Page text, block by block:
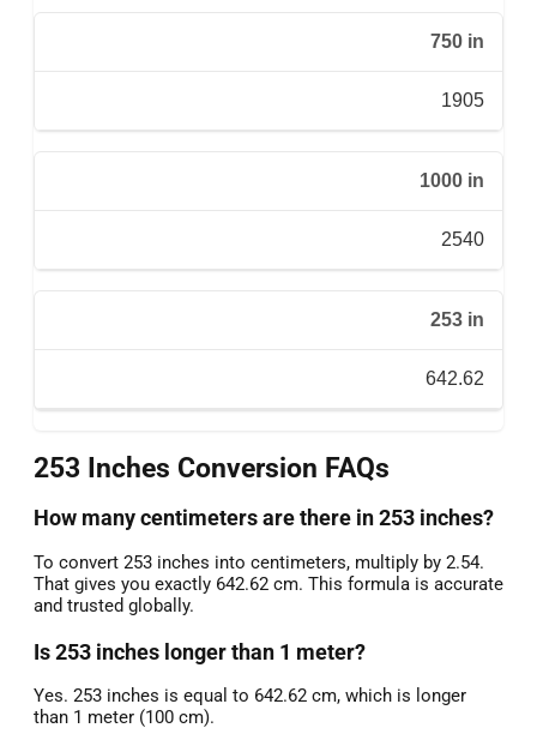
750 in
1905
1000 in
2540
253 in
642.62
253 Inches Conversion FAQs
How many centimeters are there in 253 inches?
To convert 253 inches into centimeters, multiply by 2.54.
That gives you exactly 642.62 cm. This formula is accurate
and trusted globally.
Is 253 inches longer than 1 meter?
Yes. 253 inches is equal to 642.62 cm, which is longer
than 1 meter (100 cm).